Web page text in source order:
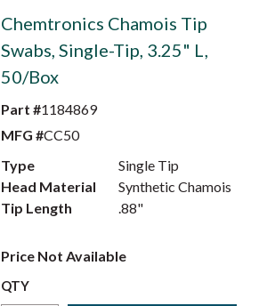
Chemtronics Chamois Tip
Swabs, Single-Tip, 3.25" L,
50/Box
Part #1184869
MFG #CC50
Type
Single Tip
Head Material
Synthetic Chamois
Tip Length
.88"
Price Not Available
QTY